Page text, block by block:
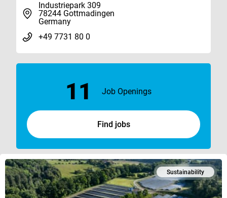
Industriepark 309
78244 Gottmadingen
Germany
+49 7731 80 0
11 Job Openings
Find jobs
Sustainability